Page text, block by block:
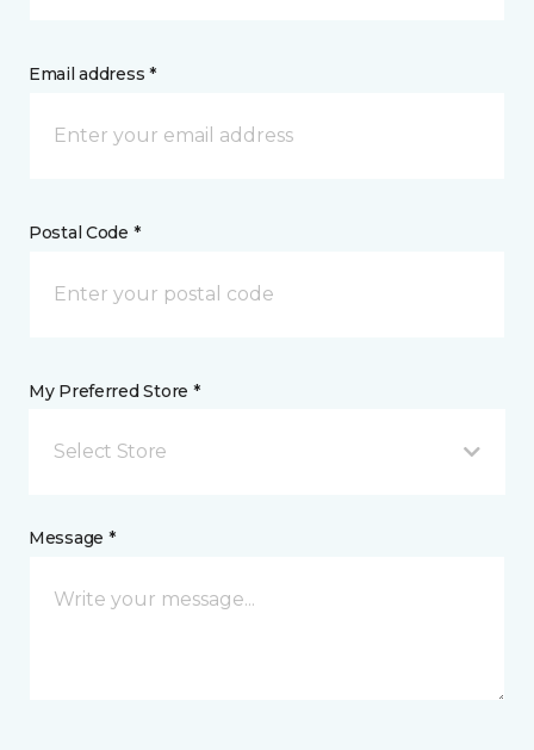
Email address *
Postal Code *
My Preferred Store *
Select Store
Message *